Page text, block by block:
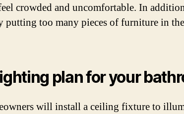
crowded and uncomfortable. In
too many pieces of furniture in the
plan for your
will install a ceiling fixture to